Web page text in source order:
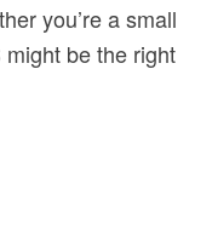
you’re a small
be the right